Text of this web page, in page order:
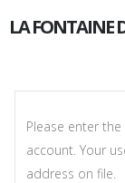
LA FONTAINE
Please enter
account. Your
address on file.